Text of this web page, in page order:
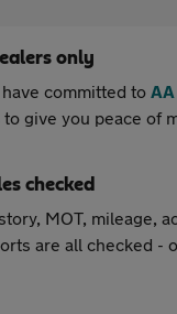
only
committed to
to give you peace of
checked
MOT, mileage,
are all checked -